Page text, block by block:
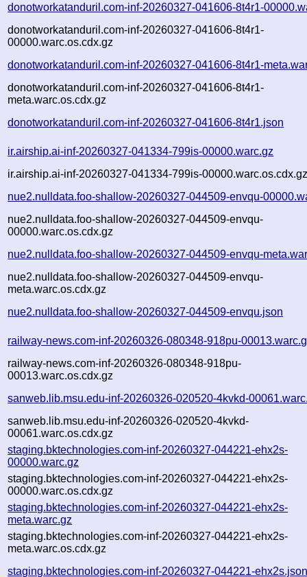
donotworkatanduril.com-inf-20260327-041606-8t4r1-
donotworkatanduril.com-inf-20260327-041606-8t4r1-
00000.warc.os.cdx.gz
donotworkatanduril.com-inf-20260327-041606-8t4r1-
donotworkatanduril.com-inf-20260327-041606-8t4r1-
meta.warc.os.cdx.gz
donotworkatanduril.com-inf-20260327-041606-8t4r1.json
ir.airship.ai-inf-20260327-041334-799is-00000.warc.gz
ir.airship.ai-inf-20260327-041334-799is-
nue2.nulldata.foo-shallow-20260327-044509-envqu-
nue2.nulldata.foo-shallow-20260327-044509-envqu-
00000.warc.os.cdx.gz
nue2.nulldata.foo-shallow-20260327-044509-envqu-
nue2.nulldata.foo-shallow-20260327-044509-envqu-
meta.warc.os.cdx.gz
nue2.nulldata.foo-shallow-20260327-044509-envqu.json
railway-news.com-inf-20260326-080348-918pu-
railway-news.com-inf-20260326-080348-918pu-
00013.warc.os.cdx.gz
sanweb.lib.msu.edu-inf-20260326-020520-4kvkd-
sanweb.lib.msu.edu-inf-20260326-020520-4kvkd-
00061.warc.os.cdx.gz
staging.bktechnologies.com-inf-20260327-044221-ehx2s-
00000.warc.gz
staging.bktechnologies.com-inf-20260327-044221-ehx2s-
00000.warc.os.cdx.gz
staging.bktechnologies.com-inf-20260327-044221-ehx2s-
meta.warc.gz
staging.bktechnologies.com-inf-20260327-044221-ehx2s-
meta.warc.os.cdx.gz
staging.bktechnologies.com-inf-20260327-044221-